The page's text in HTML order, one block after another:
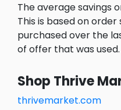
The average savings
This is based on
purchased over the
of offer that was used.
Shop Thrive
thrivemarket.com